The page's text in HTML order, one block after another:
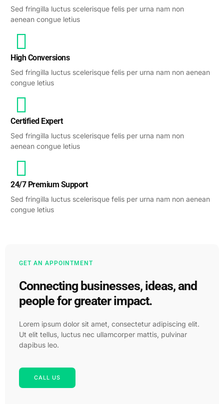
Sed fringilla luctus scelerisque felis per urna nam non
aenean congue letius
High Conversions
Sed fringilla luctus scelerisque felis per urna nam non aenean
congue letius
Certified Expert
Sed fringilla luctus scelerisque felis per urna nam non
aenean congue letius
24/7 Premium Support
Sed fringilla luctus scelerisque felis per urna nam non aenean
congue letius
GET AN APPOINTMENT
Connecting businesses, ideas, and
people for greater impact.
Lorem ipsum dolor sit amet, consectetur adipiscing elit.
Ut elit tellus, luctus nec ullamcorper mattis, pulvinar
dapibus leo.
CALL US